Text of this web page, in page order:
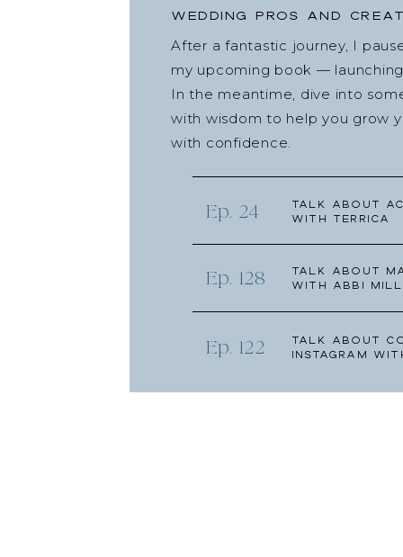
wedding pros and
After a fantastic journey, I
my upcoming book —
In the meantime, dive into
with wisdom to help you grow
with confidence.
Talk about
with Terrica
Ep. 24
Talk about
with Abbi
Ep. 128
Talk About
Instagram
Ep. 122